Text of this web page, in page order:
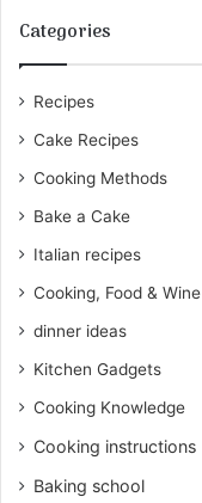
Categories
Recipes
Cake Recipes
Cooking Methods
Bake a Cake
Italian recipes
Cooking, Food & Wine
dinner ideas
Kitchen Gadgets
Cooking Knowledge
Cooking instructions
Baking school